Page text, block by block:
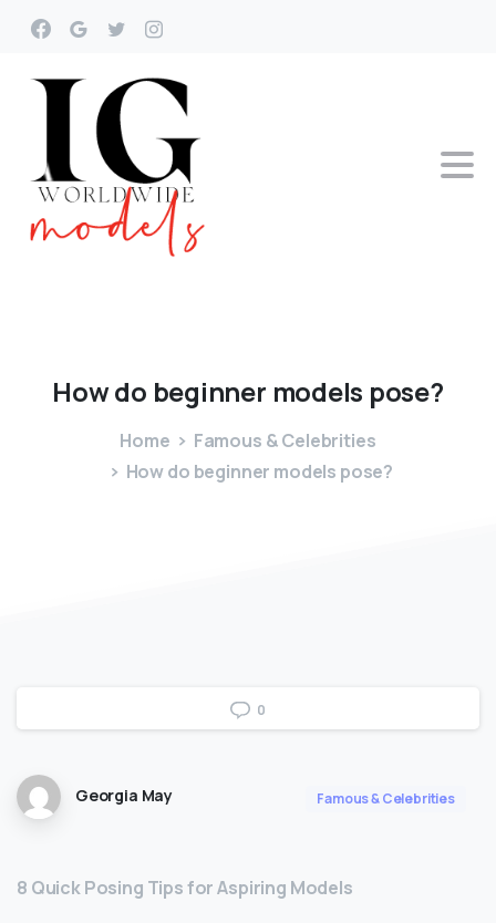
Howdo beginner models pose?
Home
Famous & Celebrities
How do beginner models pose?
0
Georgia May Famous & Celebrities
8 Quick Posing Tips for Aspiring Models